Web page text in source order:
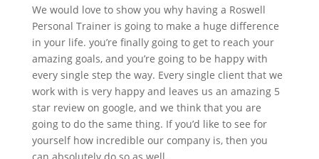
We would love to show you why having a Roswell
Personal Trainer is going to make a huge difference
in your life. you’re finally going to get to reach your
amazing goals, and you’re going to be happy with
every single step the way. Every single client that we
work with is very happy and leaves us an amazing 5
star review on google, and we think that you are
going to do the same thing. If you’d like to see for
yourself how incredible our company is, then you
can absolutely do so as well.